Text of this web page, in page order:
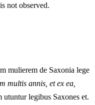
not observed.
mulierem de Saxonia lege
multis annis, et ex ea,
utuntur legibus Saxones et.